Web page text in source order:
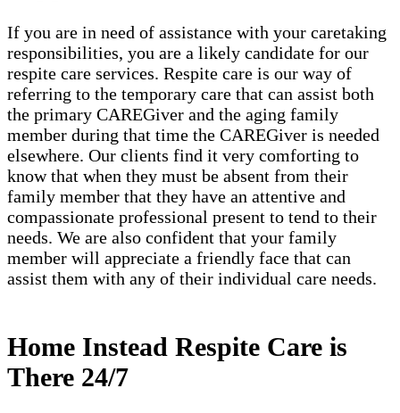
If you are in need of assistance with your caretaking
responsibilities, you are a likely candidate for our
respite care services. Respite care is our way of
referring to the temporary care that can assist both
the primary CAREGiver and the aging family
member during that time the CAREGiver is needed
elsewhere. Our clients find it very comforting to
know that when they must be absent from their
family member that they have an attentive and
compassionate professional present to tend to their
needs. We are also confident that your family
member will appreciate a friendly face that can
assist them with any of their individual care needs.
Home Instead Respite Care is
There 24/7